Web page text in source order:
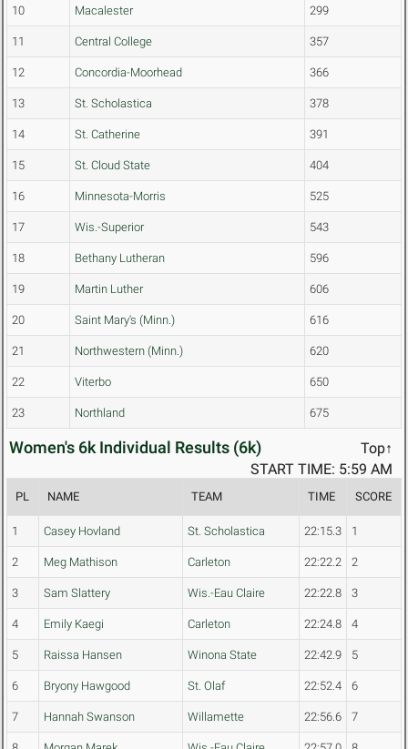
10 Macalester 299
11 Central College 357
12 Concordia-Moorhead 366
13 St. Scholastica 378
14 St. Catherine 391
15 St. Cloud State 404
16 Minnesota-Morris 525
17 Wis.-Superior 543
18 Bethany Lutheran 596
19 Martin Luther 606
20 Saint Mary's (Minn.) 616
21 Northwestern (Minn.) 620
22 Viterbo 650
23 Northland 675
Women's 6k Individual Results (6k)
Top↑
START TIME: 5:59 AM
PL NAME TEAM TIME SCORE
1 Casey Hovland St. Scholastica 22:15.3 1
2 Meg Mathison Carleton 22:22.2 2
3 Sam Slattery Wis.-Eau Claire 22:22.8 3
4 Emily Kaegi Carleton 22:24.8 4
5 Raissa Hansen Winona State 22:42.9 5
6 Bryony Hawgood St. Olaf 22:52.4 6
7 Hannah Swanson Willamette 22:56.6 7